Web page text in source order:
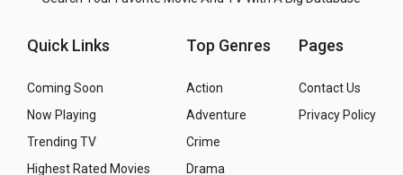
Quick Links
Coming Soon
Now Playing
Trending TV
Highest Rated Movies
Top Genres
Action
Adventure
Crime
Drama
Pages
Contact Us
Privacy Policy